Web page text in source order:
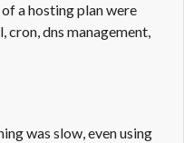
a hosting plan were
cron, dns management,
was slow, even using